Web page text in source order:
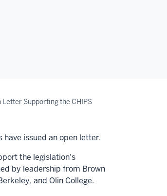
Supporting the CHIPS
issued an open letter.
the legislation's
by leadership from Brown
, and Olin College.